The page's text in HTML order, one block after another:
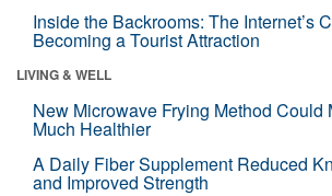
Inside the Backrooms: The Internet’s
Becoming a Tourist Attraction
LIVING & WELL
New Microwave Frying Method Could
Much Healthier
A Daily Fiber Supplement Reduced
and Improved Strength